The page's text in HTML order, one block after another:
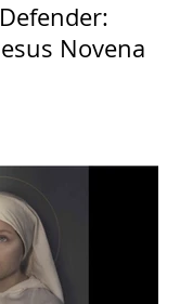
Novena